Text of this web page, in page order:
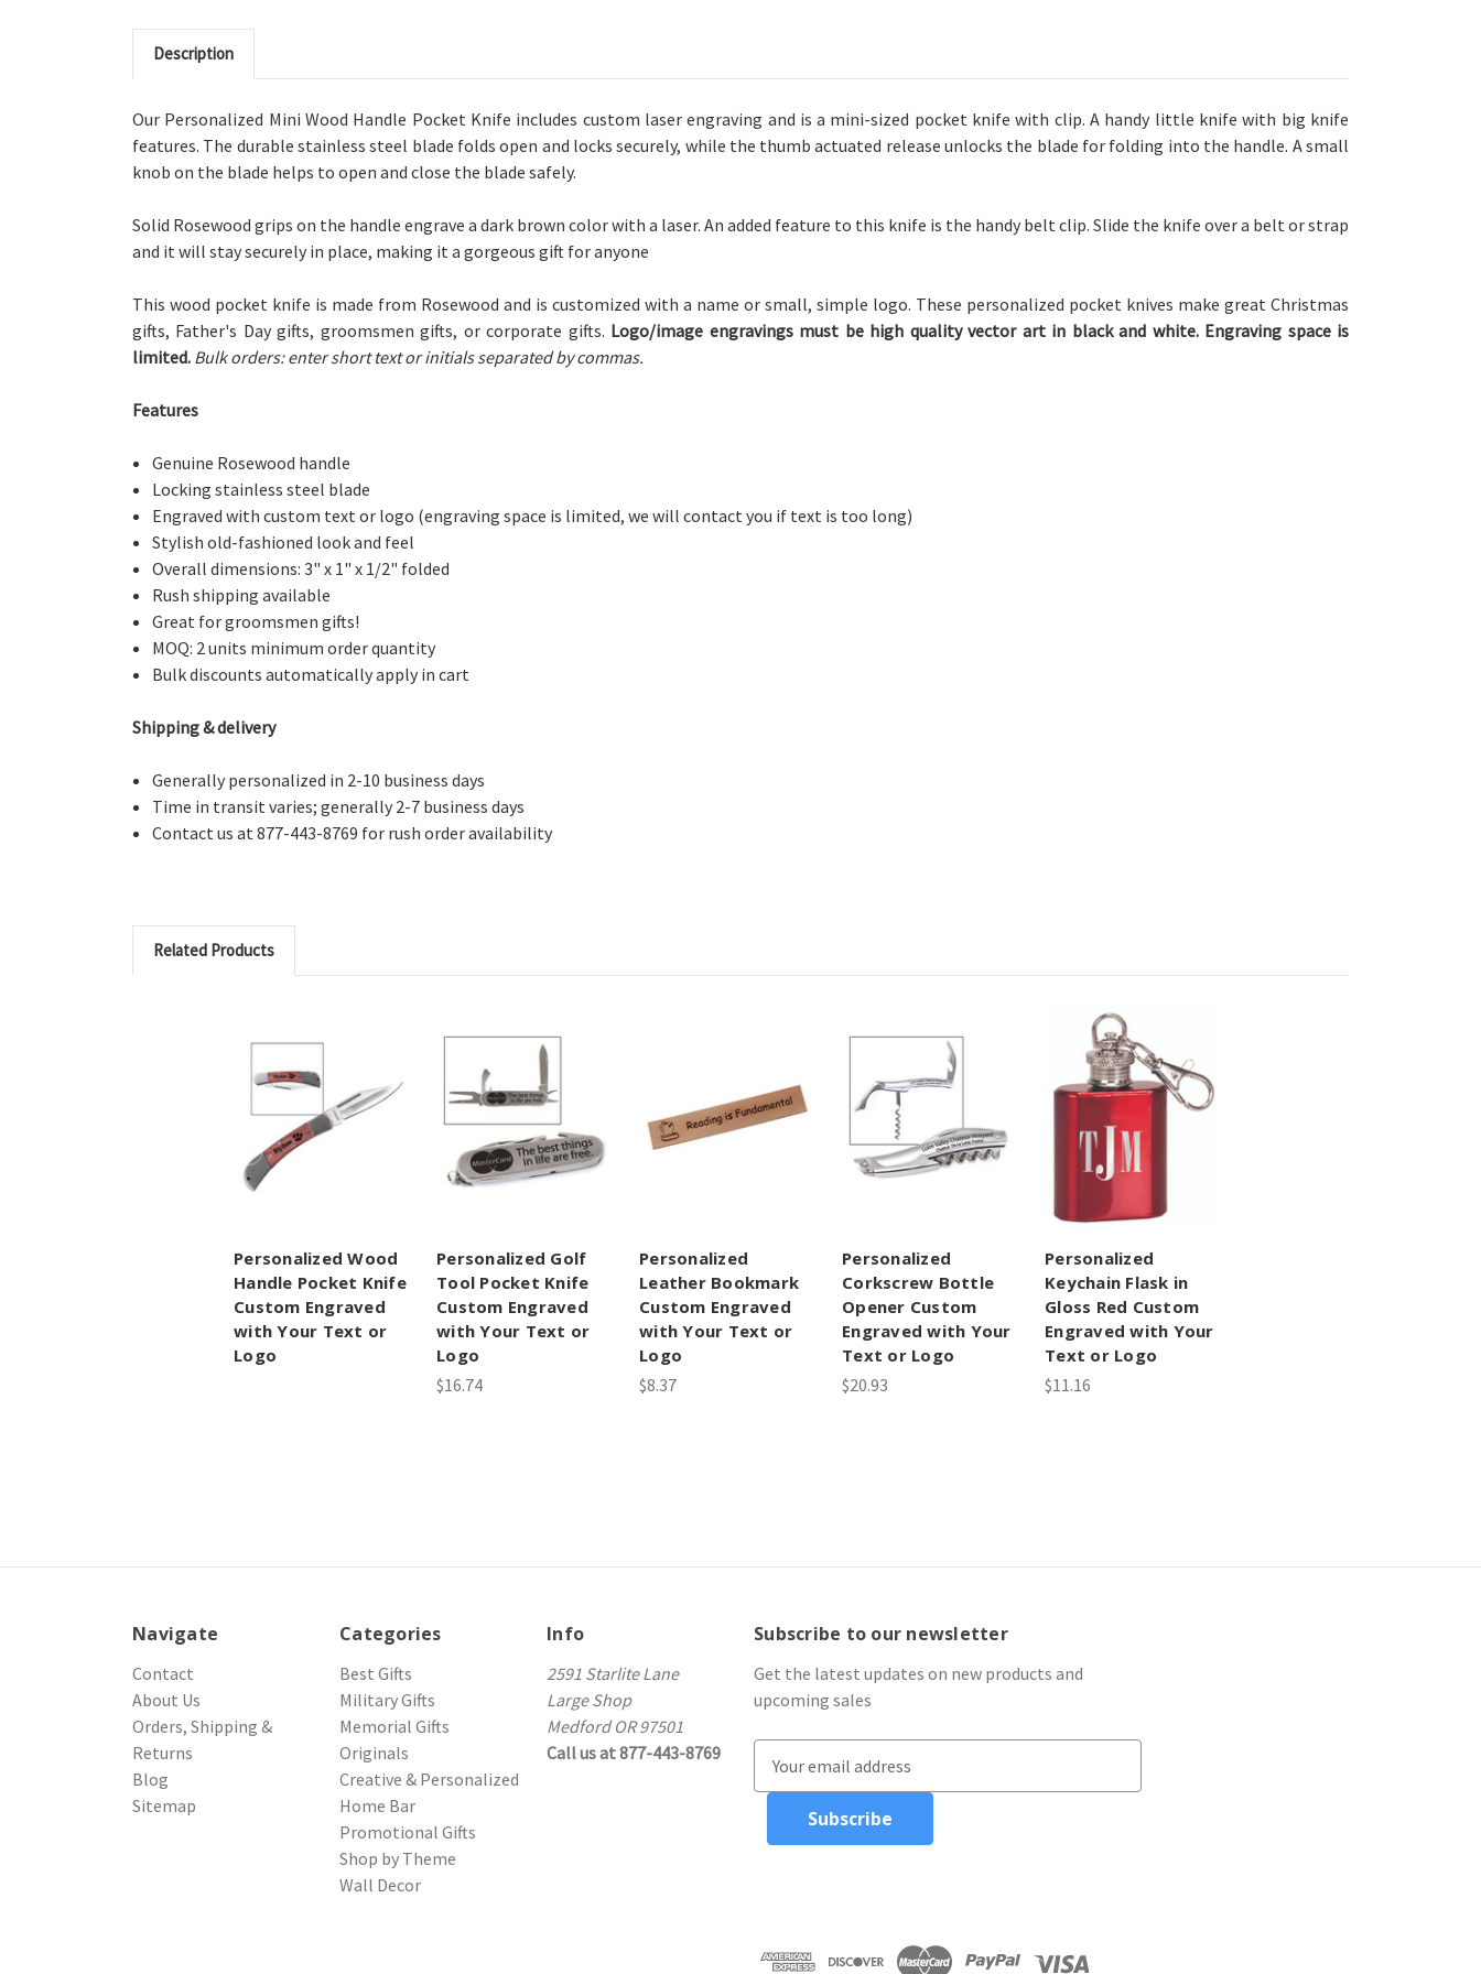
Description
Our Personalized Mini Wood Handle Pocket Knife includes custom laser engraving and is a mini-sized pocket knife with clip.A handy little knife with big knife
features. The durable stainless steel blade folds open and locks securely, while the thumb actuated release unlocks the blade for folding into the handle. A small
knob on the blade helps to open and close the blade safely.
Solid Rosewood grips on the handle engrave a dark brown color with a laser. An added feature to this knife is the handy belt clip. Slide the knife over a belt or strap
and it will stay securely in place, making it a gorgeous gift for anyone
This wood pocket knife is made from Rosewood and is customized with a name or small, simple logo. These personalized pocket knives make great Christmas
gifts, Father's Day gifts, groomsmen gifts, or corporate gifts. Logo/image engravings must be high quality vector art in black and white. Engraving space is
limited. Bulk orders: enter short text or initials separated by commas.
Features
Genuine Rosewood handle
Locking stainless steel blade
Engraved with custom text or logo (engraving space is limited, we will contact you if text is too long)
Stylish old-fashioned look and feel
Overall dimensions: 3" x 1" x 1/2" folded
Rush shipping available
Great for groomsmen gifts!
MOQ: 2 units minimum order quantity
Bulk discounts automatically apply in cart
Shipping & delivery
Generally personalized in 2-10 business days
Time in transit varies; generally 2-7 business days
Contact us at 877-443-8769 for rush order availability
Related Products
Personalized Wood
Handle Pocket Knife
Custom Engraved
with Your Text or
Logo
Personalized Golf
Tool Pocket Knife
Custom Engraved
with Your Text or
Logo
$16.74
Personalized
Leather Bookmark
Custom Engraved
with Your Text or
Logo
$8.37
Personalized
Corkscrew Bottle
Opener Custom
Engraved with Your
Text or Logo
$20.93
Personalized
Keychain Flask in
Gloss Red Custom
Engraved with Your
Text or Logo
$11.16
Navigate
Contact
About Us
Orders, Shipping &
Returns
Blog
Sitemap
Categories
Best Gifts
Military Gifts
Memorial Gifts
Originals
Creative & Personalized
Home Bar
Promotional Gifts
Shop by Theme
Wall Decor
Info
2591 Starlite Lane
Large Shop
Medford OR 97501
Call us at 877-443-8769
Subscribe to our newsletter
Get the latest updates on new products and
upcoming sales